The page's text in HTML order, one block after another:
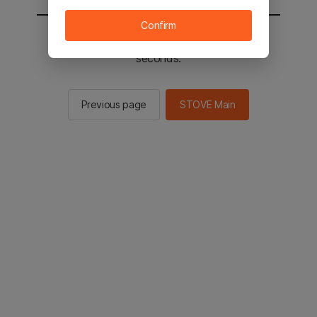
You will be sent to the STOVE main in 2
seconds.
Previous page STOVE Main
Confirm